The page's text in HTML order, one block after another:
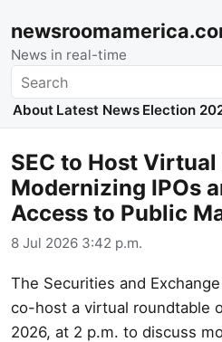
News in real-time
Search
About Latest News Election
SEC to Host
Modernizing IPOs
Access to Public
8 Jul 2026 3:42 p.m.
The Securities and
co-host a virtual roundtable
2026, at 2 p.m. to discuss